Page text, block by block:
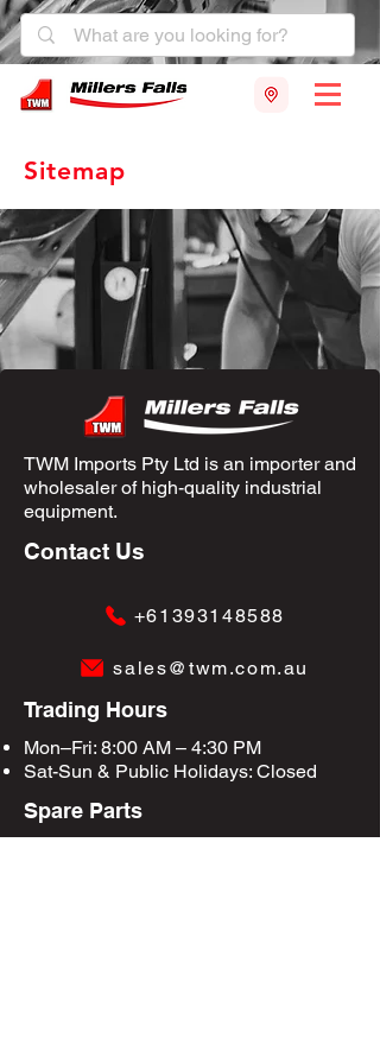
Sitemap
TWM Imports Pty Ltd is an importer and
wholesaler of high-quality industrial
equipment.
Contact Us
+61393148588
sales@twm.com.au
Trading Hours
Mon–Fri: 8:00 AM – 4:30 PM
Sat-Sun & Public Holidays: Closed
Spare Parts